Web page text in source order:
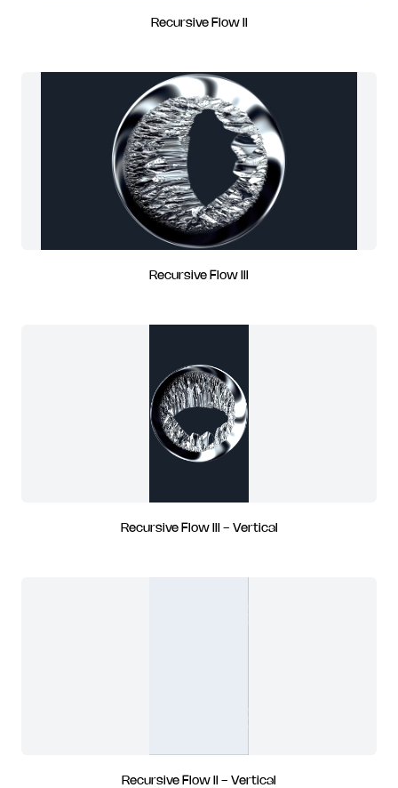
Recursive Flow II
Recursive Flow III
Recursive Flow III - Vertical
Recursive Flow II - Vertical